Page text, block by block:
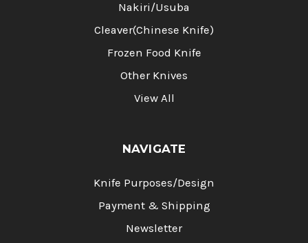
Nakiri/Usuba
Cleaver(Chinese Knife)
Frozen Food Knife
Other Knives
View All
NAVIGATE
Knife Purposes/Design
Payment & Shipping
Newsletter